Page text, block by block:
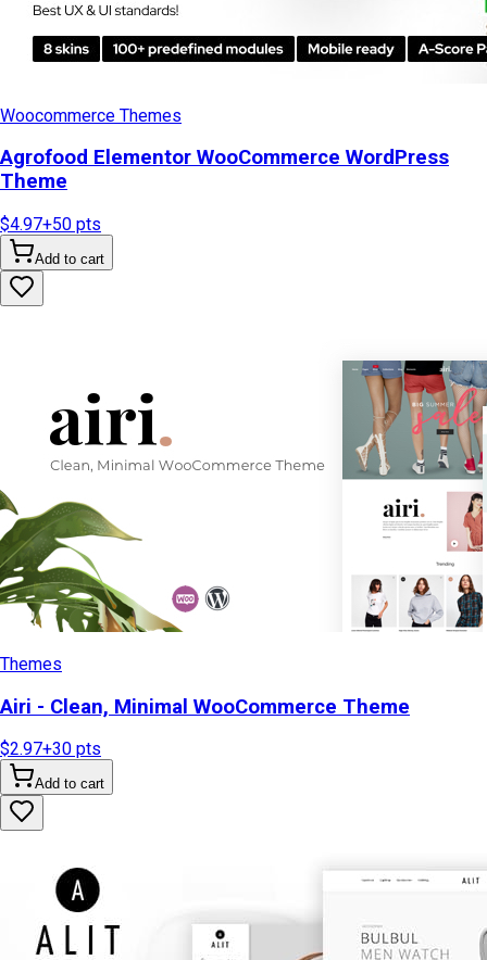
Woocommerce Themes
Agrofood Elementor WooCommerce WordPress
Theme
$4.97+50 pts
Add to cart
Themes
Airi - Clean, Minimal WooCommerce Theme
$2.97+30 pts
Add to cart